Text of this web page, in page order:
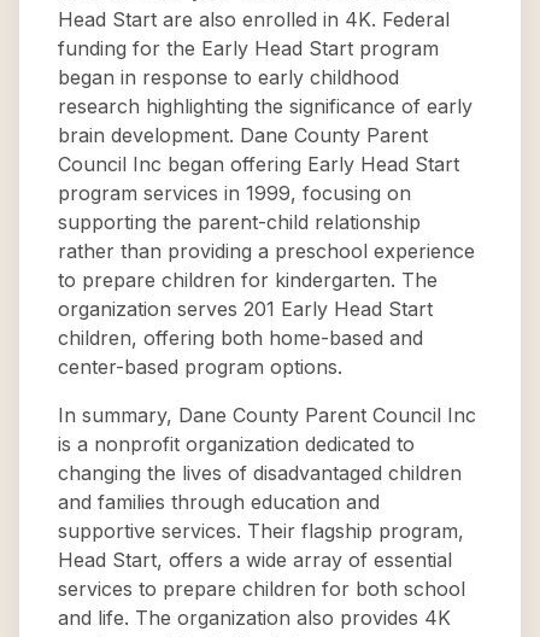
Head Start are also enrolled in 4K. Federal
funding for the Early Head Start program
began in response to early childhood
research highlighting the significance of early
brain development. Dane County Parent
Council Inc began offering Early Head Start
program services in 1999, focusing on
supporting the parent-child relationship
rather than providing a preschool experience
to prepare children for kindergarten. The
organization serves 201 Early Head Start
children, offering both home-based and
center-based program options.
In summary, Dane County Parent Council Inc
is a nonprofit organization dedicated to
changing the lives of disadvantaged children
and families through education and
supportive services. Their flagship program,
Head Start, offers a wide array of essential
services to prepare children for both school
and life. The organization also provides 4K